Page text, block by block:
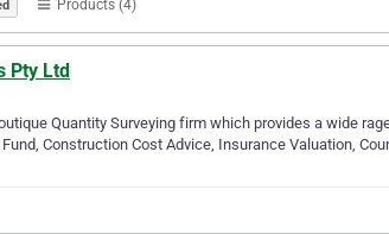
Products (4)
Pty Ltd
Quantity Surveying firm which provides a wide
Construction Cost Advice, Insurance Valuation,